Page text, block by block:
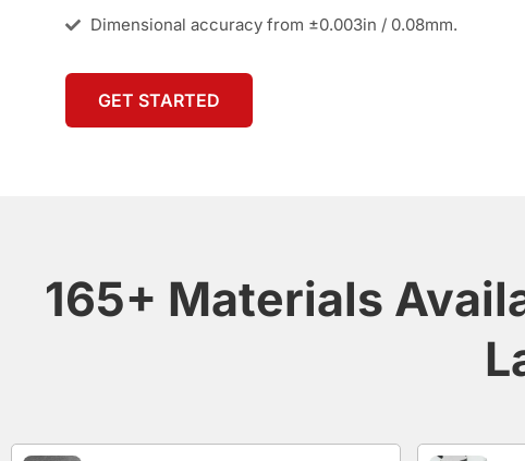
Dimensional accuracy from ±0.003in / 0.08mm.
GET STARTED
165+ Materials